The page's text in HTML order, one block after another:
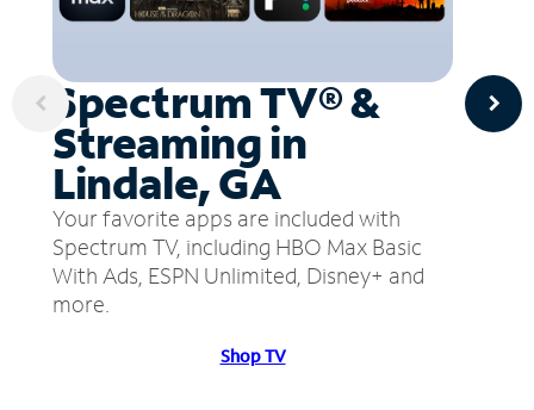
Spectrum TV® &
Streaming in
Lindale, GA
Your favorite apps are included with
Spectrum TV, including HBO Max Basic
With Ads, ESPN Unlimited, Disney+ and
more.
Shop TV